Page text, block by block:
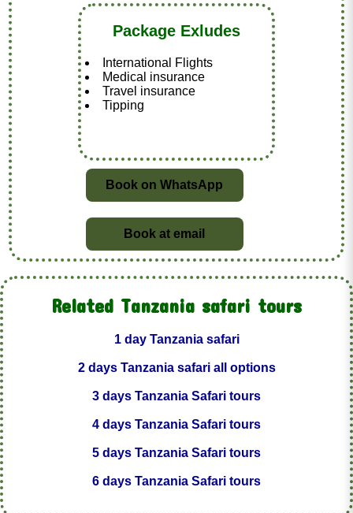
Package Exludes
International Flights
Medical insurance
Travel insurance
Tipping
Book on WhatsApp
Book at email
Related Tanzania safari tours
1 day Tanzania safari
2 days Tanzania safari all options
3 days Tanzania Safari tours
4 days Tanzania Safari tours
5 days Tanzania Safari tours
6 days Tanzania Safari tours